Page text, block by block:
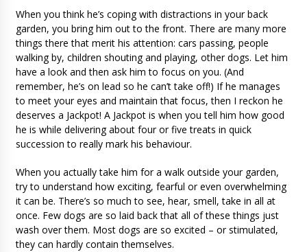
When you think he’s coping with distractions in your back
garden, you bring him out to the front. There are many more
things there that merit his attention: cars passing, people
walking by, children shouting and playing, other dogs. Let him
have a look and then ask him to focus on you. (And
remember, he’s on lead so he can’t take off!) If he manages
to meet your eyes and maintain that focus, then I reckon he
deserves a Jackpot! A Jackpot is when you tell him how good
he is while delivering about four or five treats in quick
succession to really mark his behaviour.
When you actually take him for a walk outside your garden,
try to understand how exciting, fearful or even overwhelming
it can be. There’s so much to see, hear, smell, take in all at
once. Few dogs are so laid back that all of these things just
wash over them. Most dogs are so excited – or stimulated,
they can hardly contain themselves.